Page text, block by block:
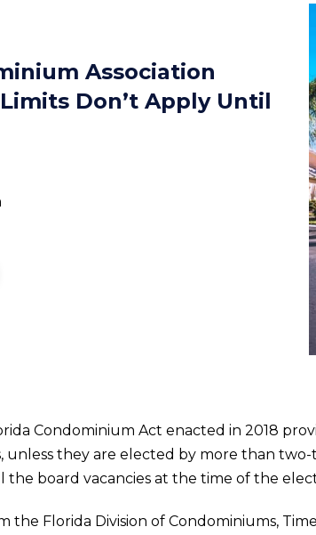
Association
Don’t Apply Until
Condominium Act enacted in 2018
unless they are elected by more than
the board vacancies at the time of the
the Florida Division of Condominiums,